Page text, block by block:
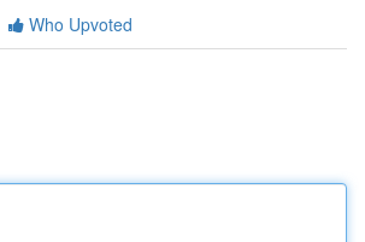
Who Upvoted